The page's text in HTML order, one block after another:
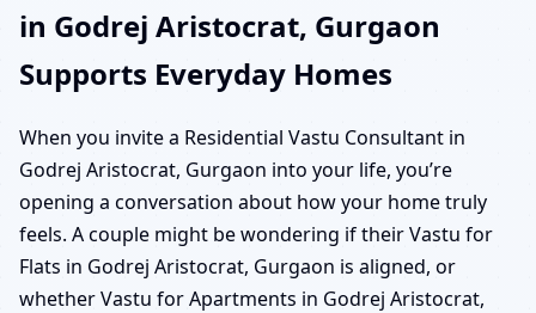
in Godrej Aristocrat, Gurgaon
Supports Everyday Homes
When you invite a Residential Vastu Consultant in
Godrej Aristocrat, Gurgaon into your life, you’re
opening a conversation about how your home truly
feels. A couple might be wondering if their Vastu for
Flats in Godrej Aristocrat, Gurgaon is aligned, or
whether Vastu for Apartments in Godrej Aristocrat,